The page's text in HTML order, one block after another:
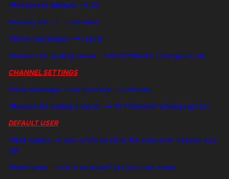
*Reconnect attempts --> 20
*Display MOTD --> unticked
*Show timestamps --> ticked
*Reason for quitting server --> KR POWAAA!!! (change pls lel)
CHANNEL SETTINGS
*Hide messages from channels --> unticked
*Reason for parting channel --> KR POWAAA!!! (change pls lel)
DEFAULT USER
*Nick Names --> your prefered nicks for every new channel you
join
*Real Name --> same as above^ but your real name